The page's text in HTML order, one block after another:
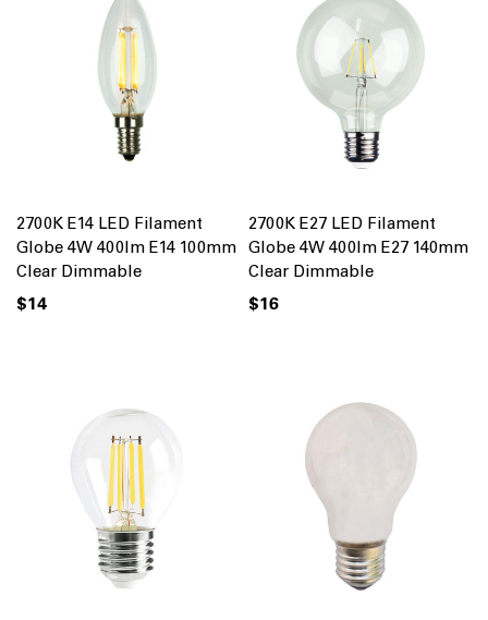
2700K E14 LED Filament
Globe 4W 400lm E14 100mm
Clear Dimmable
$14
2700K E27 LED Filament
Globe 4W 400lm E27 140mm
Clear Dimmable
$16